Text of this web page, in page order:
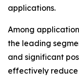
applications.
Among
the leading
and significant
effectively reduce